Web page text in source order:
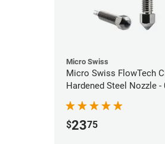
Micro Swiss
Micro Swiss FlowTech
Hardened Steel Nozzle -
$2375